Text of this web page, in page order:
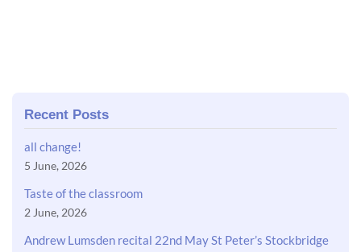
Recent Posts
all change!
5 June, 2026
Taste of the classroom
2 June, 2026
Andrew Lumsden recital 22nd May St Peter’s Stockbridge